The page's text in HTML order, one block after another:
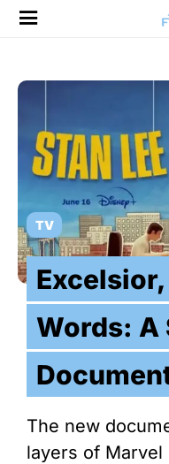
TV
Words: A
The new
layers of Marvel